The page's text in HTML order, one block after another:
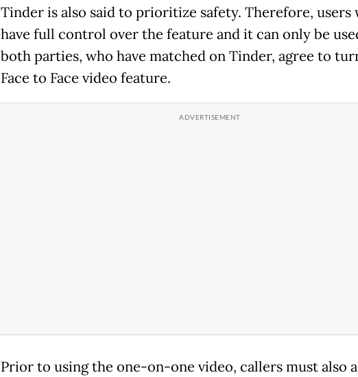
Tinder is also said to prioritize safety. Therefore, users
have full control over the feature and it can only be
both parties, who have matched on Tinder, agree to
Face to Face video feature.
Prior to using the one-on-one video, callers must also